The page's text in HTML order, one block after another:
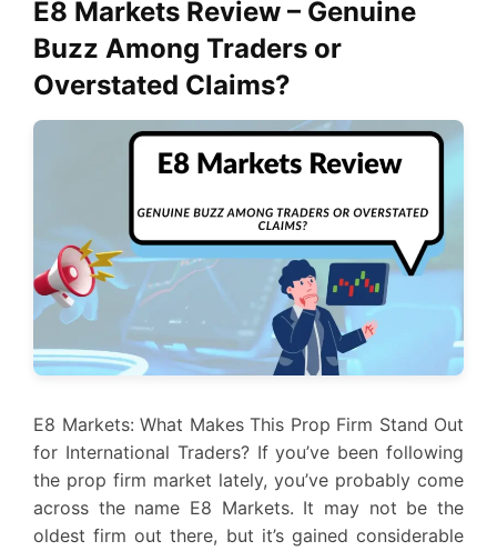
E8 Markets Review – Genuine
Buzz Among Traders or
Overstated Claims?
E8 Markets: What Makes This Prop Firm Stand Out
for International Traders? If you’ve been following
the prop firm market lately, you’ve probably come
across the name E8 Markets. It may not be the
oldest firm out there, but it’s gained considerable